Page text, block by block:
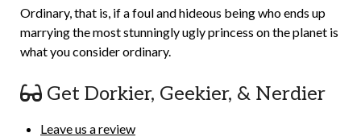
Ordinary, that is, if a foul and hideous being who ends up
marrying the most stunningly ugly princess on the planet is
what you consider ordinary.
Get Dorkier, Geekier, & Nerdier
Leave us a review